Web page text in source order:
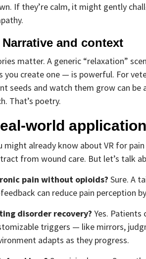
If they’re calm, it might gently
Narrative and context
matter. A generic “relaxation”
you create one — is powerful. For
seeds and watch them grow can
That’s poetry.
world
might already know about VR for
from wound care. But let’s talk
pain without opioids? Sure. A
can reduce pain perception
disorder recovery? Yes.
triggers — like mirrors,
adapts as they progress.